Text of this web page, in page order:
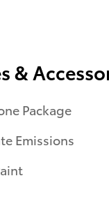
&
Package
Emissions